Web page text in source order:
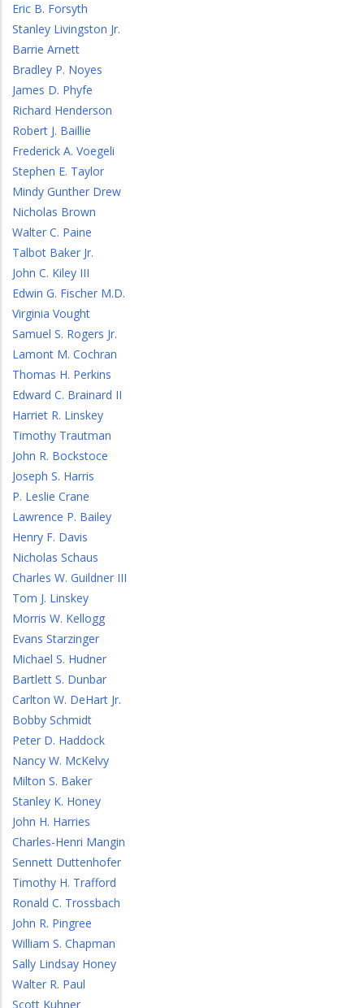
Eric B. Forsyth
Stanley Livingston Jr.
Barrie Arnett
Bradley P. Noyes
James D. Phyfe
Richard Henderson
Robert J. Baillie
Frederick A. Voegeli
Stephen E. Taylor
Mindy Gunther Drew
Nicholas Brown
Walter C. Paine
Talbot Baker Jr.
John C. Kiley III
Edwin G. Fischer M.D.
Virginia Vought
Samuel S. Rogers Jr.
Lamont M. Cochran
Thomas H. Perkins
Edward C. Brainard II
Harriet R. Linskey
Timothy Trautman
John R. Bockstoce
Joseph S. Harris
P. Leslie Crane
Lawrence P. Bailey
Henry F. Davis
Nicholas Schaus
Charles W. Guildner III
Tom J. Linskey
Morris W. Kellogg
Evans Starzinger
Michael S. Hudner
Bartlett S. Dunbar
Carlton W. DeHart Jr.
Bobby Schmidt
Peter D. Haddock
Nancy W. McKelvy
Milton S. Baker
Stanley K. Honey
John H. Harries
Charles-Henri Mangin
Sennett Duttenhofer
Timothy H. Trafford
Ronald C. Trossbach
John R. Pingree
William S. Chapman
Sally Lindsay Honey
Walter R. Paul
Scott Kuhner